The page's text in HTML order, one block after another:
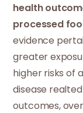
health
processed
evidence
greater
higher risks of
disease
outcomes,